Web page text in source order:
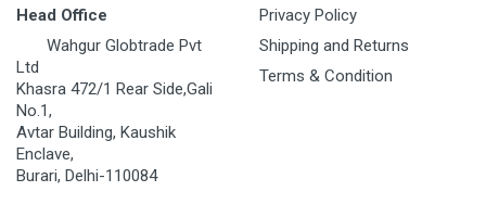
Head Office
Wahgur Globtrade Pvt
Ltd
Khasra 472/1 Rear Side,Gali
No.1,
Avtar Building, Kaushik
Enclave,
Burari, Delhi-110084
Privacy Policy
Shipping and Returns
Terms & Condition